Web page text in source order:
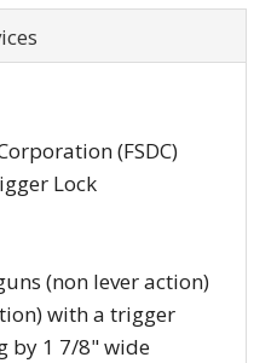
(FSDC)
Lock
(non lever action)
with a trigger
by 1 7/8" wide